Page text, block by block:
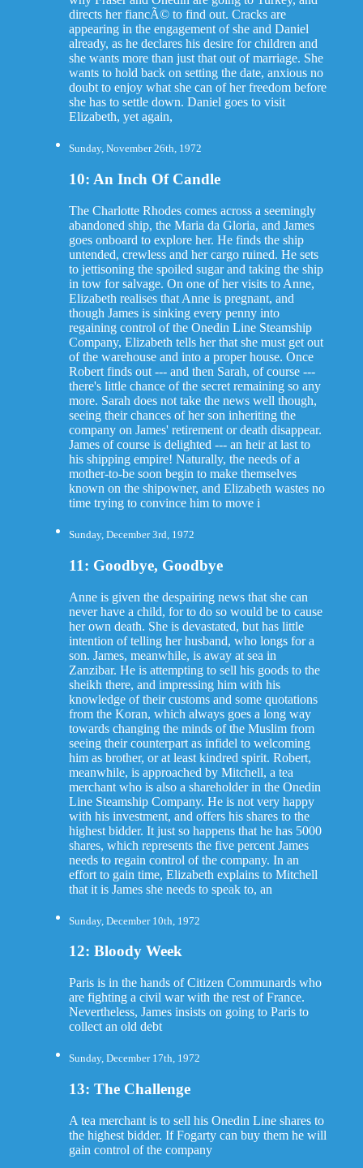
directs her fiancÃ© to find out. Cracks are
appearing in the engagement of she and Daniel
already, as he declares his desire for children and
she wants more than just that out of marriage. She
wants to hold back on setting the date, anxious no
doubt to enjoy what she can of her freedom before
she has to settle down. Daniel goes to visit
Elizabeth, yet again,
Sunday, November 26th, 1972
10: An Inch Of Candle
The Charlotte Rhodes comes across a seemingly
abandoned ship, the Maria da Gloria, and James
goes onboard to explore her. He finds the ship
untended, crewless and her cargo ruined. He sets
to jettisoning the spoiled sugar and taking the ship
in tow for salvage. On one of her visits to Anne,
Elizabeth realises that Anne is pregnant, and
though James is sinking every penny into
regaining control of the Onedin Line Steamship
Company, Elizabeth tells her that she must get out
of the warehouse and into a proper house. Once
Robert finds out --- and then Sarah, of course ---
there's little chance of the secret remaining so any
more. Sarah does not take the news well though,
seeing their chances of her son inheriting the
company on James' retirement or death disappear.
James of course is delighted --- an heir at last to
his shipping empire! Naturally, the needs of a
mother-to-be soon begin to make themselves
known on the shipowner, and Elizabeth wastes no
time trying to convince him to move i
Sunday, December 3rd, 1972
11: Goodbye, Goodbye
Anne is given the despairing news that she can
never have a child, for to do so would be to cause
her own death. She is devastated, but has little
intention of telling her husband, who longs for a
son. James, meanwhile, is away at sea in
Zanzibar. He is attempting to sell his goods to the
sheikh there, and impressing him with his
knowledge of their customs and some quotations
from the Koran, which always goes a long way
towards changing the minds of the Muslim from
seeing their counterpart as infidel to welcoming
him as brother, or at least kindred spirit. Robert,
meanwhile, is approached by Mitchell, a tea
merchant who is also a shareholder in the Onedin
Line Steamship Company. He is not very happy
with his investment, and offers his shares to the
highest bidder. It just so happens that he has 5000
shares, which represents the five percent James
needs to regain control of the company. In an
effort to gain time, Elizabeth explains to Mitchell
that it is James she needs to speak to, an
Sunday, December 10th, 1972
12: Bloody Week
Paris is in the hands of Citizen Communards who
are fighting a civil war with the rest of France.
Nevertheless, James insists on going to Paris to
collect an old debt
Sunday, December 17th, 1972
13: The Challenge
A tea merchant is to sell his Onedin Line shares to
the highest bidder. If Fogarty can buy them he will
gain control of the company